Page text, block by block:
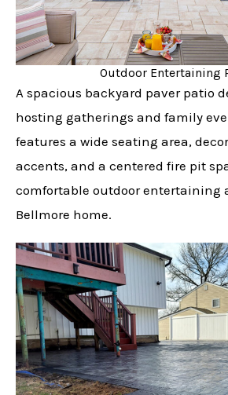
Outdoor Entertaining
A spacious backyard paver patio
hosting gatherings and family
features a wide seating area,
accents, and a centered fire pit
comfortable outdoor entertaining
Bellmore home.